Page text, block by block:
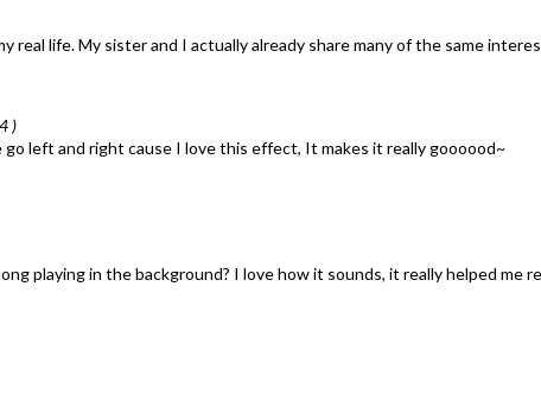
life. My sister and I actually already share many of the same
)
left and right cause I love this effect, It makes it really goooood~
playing in the background? I love how it sounds, it really helped me